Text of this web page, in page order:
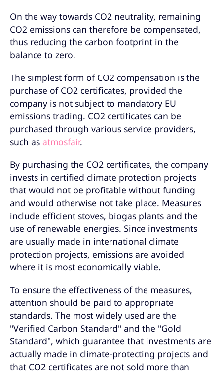
On the way towards CO2 neutrality, remaining
CO2 emissions can therefore be compensated,
thus reducing the carbon footprint in the
balance to zero.
The simplest form of CO2 compensation is the
purchase of CO2 certificates, provided the
company is not subject to mandatory EU
emissions trading. CO2 certificates can be
purchased through various service providers,
such as atmosfair.
By purchasing the CO2 certificates, the company
invests in certified climate protection projects
that would not be profitable without funding
and would otherwise not take place. Measures
include efficient stoves, biogas plants and the
use of renewable energies. Since investments
are usually made in international climate
protection projects, emissions are avoided
where it is most economically viable.
To ensure the effectiveness of the measures,
attention should be paid to appropriate
standards. The most widely used are the
"Verified Carbon Standard" and the "Gold
Standard", which guarantee that investments are
actually made in climate-protecting projects and
that CO2 certificates are not sold more than